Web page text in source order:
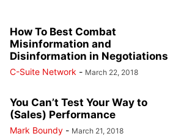
How To Best Combat
Misinformation and
Disinformation in Negotiations
C-Suite Network - March 22, 2018
You Can’t Test Your Way to
(Sales) Performance
Mark Boundy - March 21, 2018